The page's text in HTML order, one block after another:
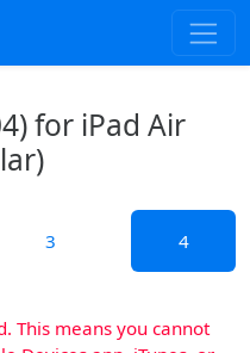
for iPad Air
3 4
This means you cannot